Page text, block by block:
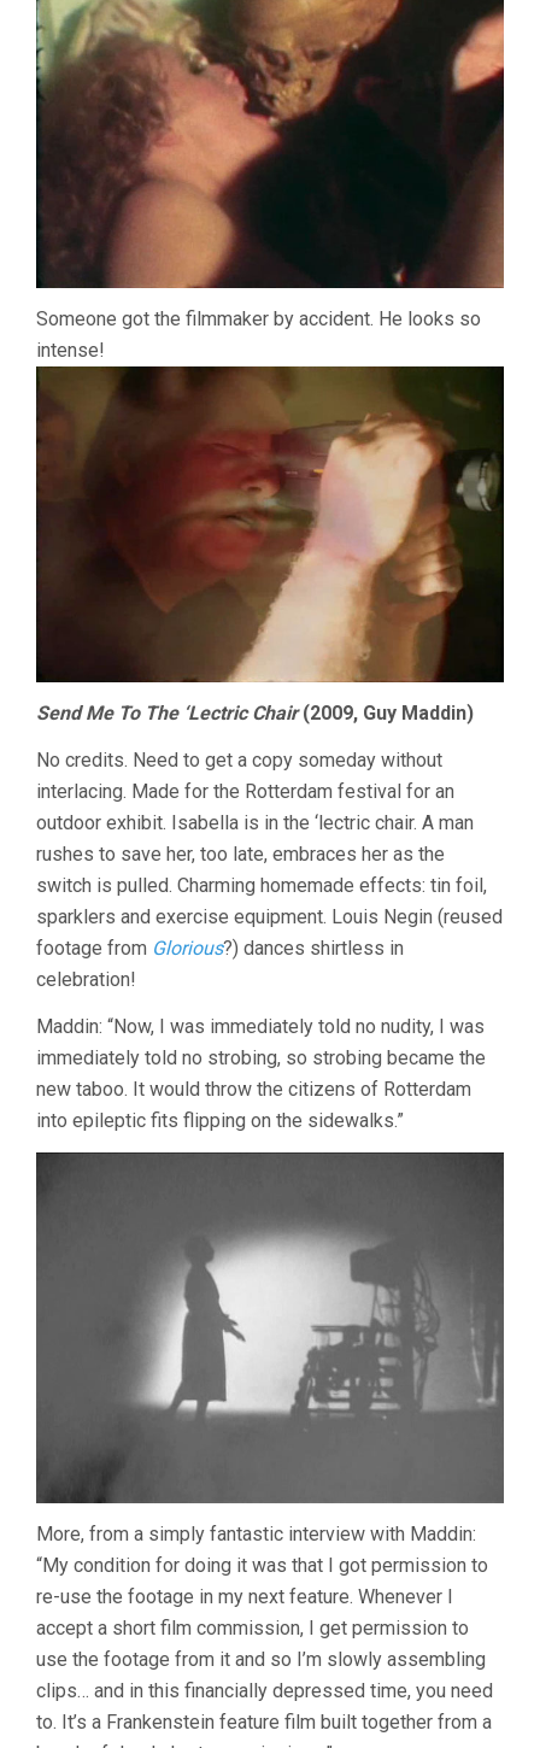
Someone got the filmmaker by accident. He looks so
intense!
Send Me To The ‘Lectric Chair(2009, Guy Maddin)
No credits. Need to get a copy someday without
interlacing. Made for the Rotterdam festival for an
outdoor exhibit. Isabella is in the ‘lectric chair. A man
rushes to save her, too late, embraces her as the
switch is pulled. Charming homemade effects: tin foil,
sparklers and exercise equipment. Louis Negin (reused
footage from Glorious?) dances shirtless in
celebration!
Maddin: “Now, I was immediately told no nudity, I was
immediately told no strobing, so strobing became the
new taboo. It would throw the citizens of Rotterdam
into epileptic fits flipping on the sidewalks.”
More, from a simply fantastic interview with Maddin:
“My condition for doing it was that I got permission to
re-use the footage in my next feature. Whenever I
accept a short film commission, I get permission to
use the footage from it and so I’m slowly assembling
clips… and in this financially depressed time, you need
to. It’s a Frankenstein feature film built together from a